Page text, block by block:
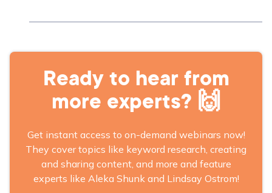
Ready to hear from
more experts? 🙌
Get instant access to on-demand webinars now!
They cover topics like keyword research, creating
and sharing content, and more and feature
experts like Aleka Shunk and Lindsay Ostrom!